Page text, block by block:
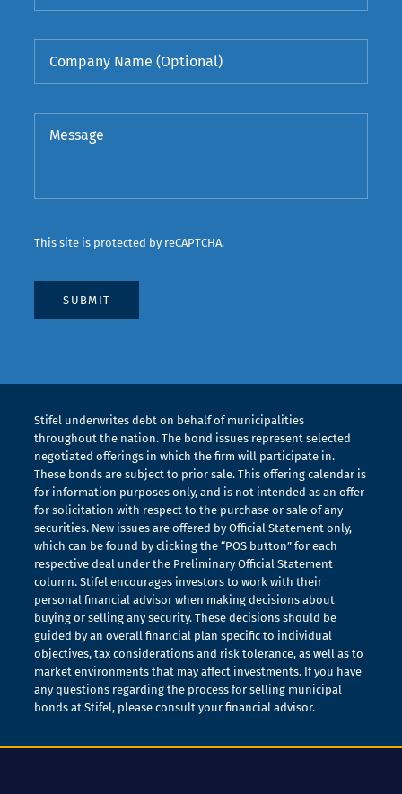
This site is protected by reCAPTCHA.
Stifel underwrites debt on behalf of municipalities
throughout the nation. The bond issues represent selected
negotiated offerings in which the firm will participate in.
These bonds are subject to prior sale. This offering calendar is
for information purposes only, and is not intended as an offer
for solicitation with respect to the purchase or sale of any
securities. New issues are offered by Official Statement only,
which can be found by clicking the “POS button” for each
respective deal under the Preliminary Official Statement
column. Stifel encourages investors to work with their
personal financial advisor when making decisions about
buying or selling any security. These decisions should be
guided by an overall financial plan specific to individual
objectives, tax considerations and risk tolerance, as well as to
market environments that may affect investments. If you have
any questions regarding the process for selling municipal
bonds at Stifel, please consult your financial advisor.